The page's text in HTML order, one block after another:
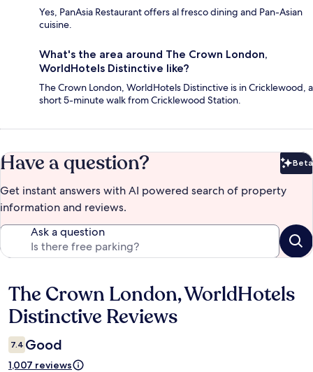
Yes, PanAsia Restaurant offers al fresco dining and Pan-Asian
cuisine.
What's the area around The Crown London,
WorldHotels Distinctive like?
The Crown London, WorldHotels Distinctive is in Cricklewood, a
short 5-minute walk from Cricklewood Station.
Have a question? Beta
Get instant answers with AI powered search of property
information and reviews.
Ask a question
Reviews
The Crown London, WorldHotels
Distinctive Reviews
7.4 Good
1,007 reviews